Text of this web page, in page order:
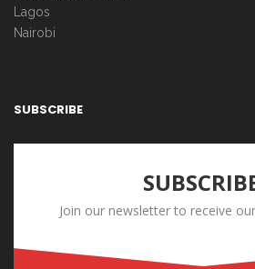
Lagos
Nairobi
SUBSCRIBE
Join our newsletter to receive